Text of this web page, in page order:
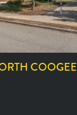
COOGEE